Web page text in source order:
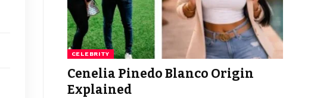
CELEBRITY
Cenelia Pinedo Blanco Origin
Explained